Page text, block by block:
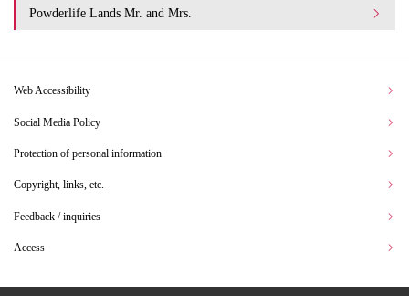
Powderlife Lands Mr. and Mrs.
Web Accessibility
Social Media Policy
Protection of personal information
Copyright, links, etc.
Feedback / inquiries
Access